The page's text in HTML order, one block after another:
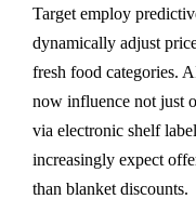
Target employ
dynamically adjust
fresh food categories.
now influence not just
via electronic shelf
increasingly expect
than blanket discounts.